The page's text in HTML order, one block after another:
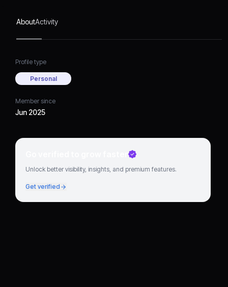
AboutActivity
Profile type
Personal
Member since
Jun 2025
Go verified to grow faster
Unlock better visibility, insights, and premium features.
Get verified